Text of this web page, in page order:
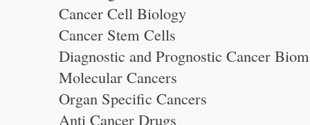
Cancer Cell Biology
Cancer Stem Cells
Diagnostic and Prognostic Cancer
Molecular Cancers
Organ Specific Cancers
Anti Cancer Drugs